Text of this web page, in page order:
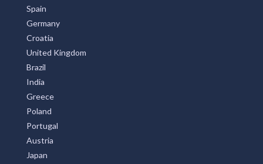
Spain
Germany
Croatia
United Kingdom
Brazil
India
Greece
Poland
Portugal
Austria
Japan